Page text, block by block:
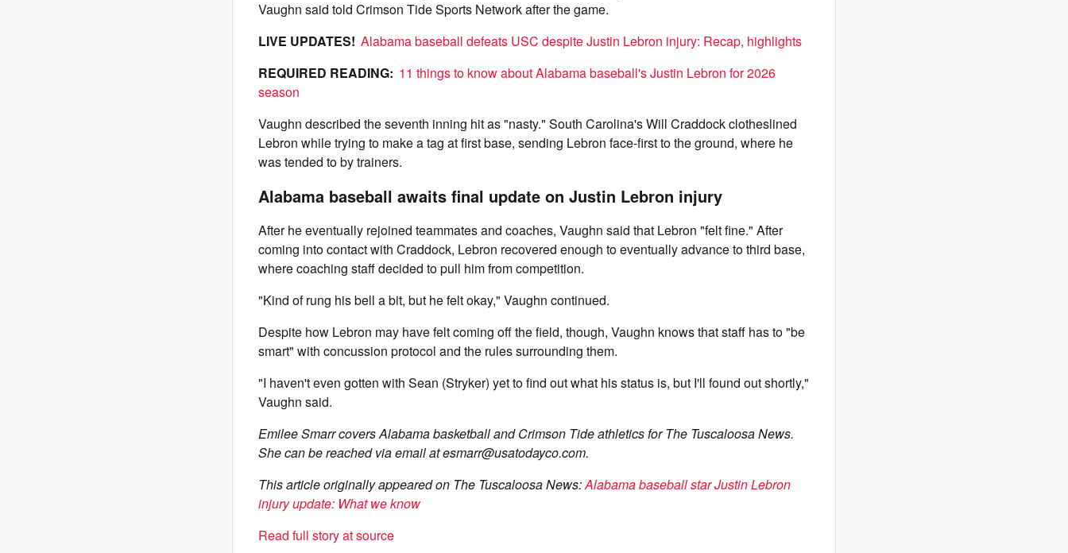
Vaughn said told Crimson Tide Sports Network after the game.
LIVE UPDATES! Alabama baseball defeats USC despite Justin Lebron injury: Recap, highlights
REQUIRED READING: 11 things to know about Alabama baseball's Justin Lebron for 2026
season
Vaughn described the seventh inning hit as "nasty." South Carolina's Will Craddock clotheslined
Lebron while trying to make a tag at first base, sending Lebron face-first to the ground, where he
was tended to by trainers.
Alabama baseball awaits final update on Justin Lebron injury
After he eventually rejoined teammates and coaches, Vaughn said that Lebron "felt fine." After
coming into contact with Craddock, Lebron recovered enough to eventually advance to third base,
where coaching staff decided to pull him from competition.
"Kind of rung his bell a bit, but he felt okay," Vaughn continued.
Despite how Lebron may have felt coming off the field, though, Vaughn knows that staff has to "be
smart" with concussion protocol and the rules surrounding them.
"I haven't even gotten with Sean (Stryker) yet to find out what his status is, but I'll found out shortly,"
Vaughn said.
Emilee Smarr covers Alabama basketball and Crimson Tide athletics for The Tuscaloosa News.
She can be reached via email atesmarr@usatodayco.com.
This article originally appeared on The Tuscaloosa News:Alabama baseball star Justin Lebron
injury update: What we know
Read full story at source